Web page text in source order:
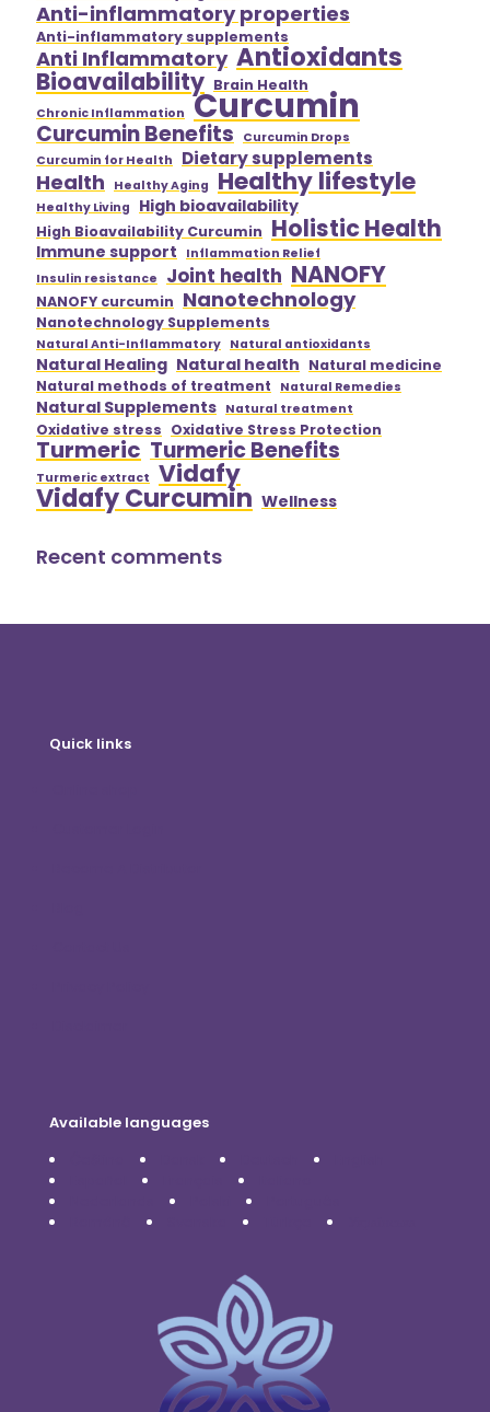
Anti-inflammatory properties
Anti-inflammatory supplements
Anti Inflammatory Antioxidants
Bioavailability Brain Health
Chronic Inflammation Curcumin
Curcumin Benefits
Curcumin Drops
Curcumin for Health
Dietary supplements
Health Healthy Aging Healthy lifestyle
Healthy Living High bioavailability
High Bioavailability Curcumin Holistic Health
Immune support
Inflammation Relief
Insulin resistance
Joint health NANOFY
NANOFY curcumin Nanotechnology
Nanotechnology Supplements
Natural Anti-Inflammatory Natural antioxidants
Natural Healing Natural health Natural medicine
Natural methods of treatment
Natural Remedies
Natural Supplements Natural treatment
Oxidative stress Oxidative Stress Protection
Turmeric Turmeric Benefits
Turmeric extract Vidafy
Vidafy Curcumin Wellness
Recent comments
Quick links
Available languages